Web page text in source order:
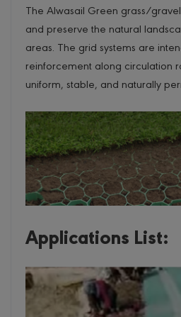
The Alwasail Green grass/
and preserve the natural
areas. The grid systems are
reinforcement along circulation
uniform, stable, and naturally
Applications List: